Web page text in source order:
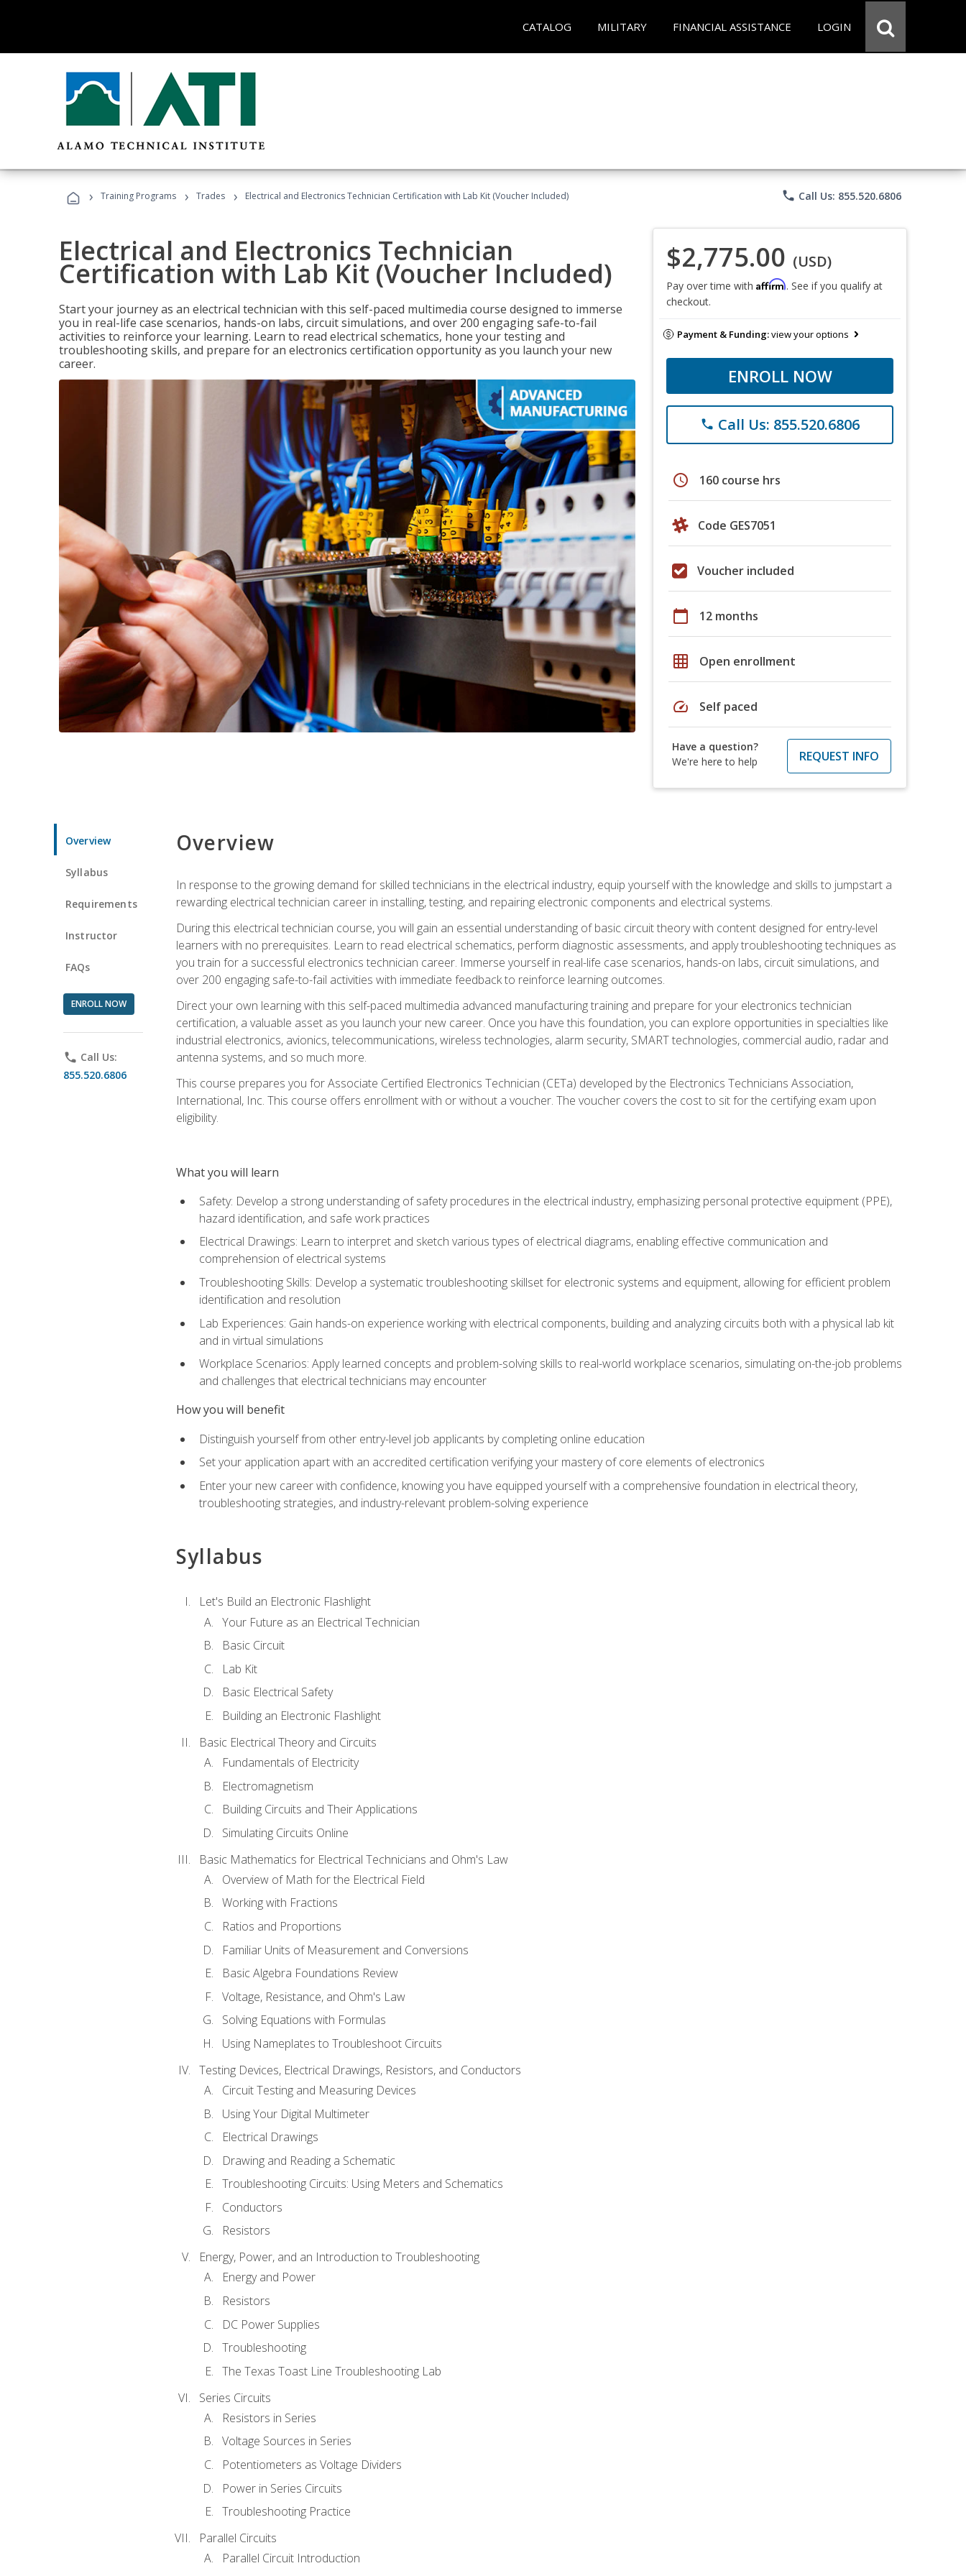
CATALOG MILITARY FINANCIAL ASSISTANCE LOGIN
› Training Programs › Trades › Electrical and Electronics Technician Certification with Lab Kit (Voucher Included) phone Call Us: 855.520.6806
Electrical and Electronics Technician
Certification with Lab Kit (Voucher Included)
Start your journey as an electrical technician with this self-paced multimedia course designed to immerse
you in real-life case scenarios, hands-on labs, circuit simulations, and over 200 engaging safe-to-fail
activities to reinforce your learning. Learn to read electrical schematics, hone your testing and
troubleshooting skills, and prepare for an electronics certification opportunity as you launch your new
career.
$2,775.00 (USD)
Pay over time with Affirm. See if you qualify at
checkout.
Payment & Funding:view your options
ENROLL NOW
phone Call Us: 855.520.6806
schedule 160 course hrs
Code GES7051
Voucher included
calendar_today 12 months
grid_on Open enrollment
speed Self paced
Have a question?
We're here to help
REQUEST INFO
Overview
Syllabus
Requirements
Instructor
FAQs
ENROLL NOW
phone Call Us:
855.520.6806
Overview
In response to the growing demand for skilled technicians in the electrical industry, equip yourself with the knowledge and skills to jumpstart a
rewarding electrical technician career in installing, testing, and repairing electronic components and electrical systems.
During this electrical technician course, you will gain an essential understanding of basic circuit theory with content designed for entry-level
learners with no prerequisites. Learn to read electrical schematics, perform diagnostic assessments, and apply troubleshooting techniques as
you train for a successful electronics technician career. Immerse yourself in real-life case scenarios, hands-on labs, circuit simulations, and
over 200 engaging safe-to-fail activities with immediate feedback to reinforce learning outcomes.
Direct your own learning with this self-paced multimedia advanced manufacturing training and prepare for your electronics technician
certification, a valuable asset as you launch your new career. Once you have this foundation, you can explore opportunities in specialties like
industrial electronics, avionics, telecommunications, wireless technologies, alarm security, SMART technologies, commercial audio, radar and
antenna systems, and so much more.
This course prepares you for Associate Certified Electronics Technician (CETa) developed by the Electronics Technicians Association,
International, Inc. This course offers enrollment with or without a voucher. The voucher covers the cost to sit for the certifying exam upon
eligibility.
What you will learn
Safety: Develop a strong understanding of safety procedures in the electrical industry, emphasizing personal protective equipment (PPE),
hazard identification, and safe work practices
Electrical Drawings: Learn to interpret and sketch various types of electrical diagrams, enabling effective communication and
comprehension of electrical systems
Troubleshooting Skills: Develop a systematic troubleshooting skillset for electronic systems and equipment, allowing for efficient problem
identification and resolution
Lab Experiences: Gain hands-on experience working with electrical components, building and analyzing circuits both with a physical lab kit
and in virtual simulations
Workplace Scenarios: Apply learned concepts and problem-solving skills to real-world workplace scenarios, simulating on-the-job problems
and challenges that electrical technicians may encounter
How you will benefit
Distinguish yourself from other entry-level job applicants by completing online education
Set your application apart with an accredited certification verifying your mastery of core elements of electronics
Enter your new career with confidence, knowing you have equipped yourself with a comprehensive foundation in electrical theory,
troubleshooting strategies, and industry-relevant problem-solving experience
Syllabus
Let's Build an Electronic Flashlight
Your Future as an Electrical Technician
Basic Circuit
Lab Kit
Basic Electrical Safety
Building an Electronic Flashlight
Basic Electrical Theory and Circuits
Fundamentals of Electricity
Electromagnetism
Building Circuits and Their Applications
Simulating Circuits Online
Basic Mathematics for Electrical Technicians and Ohm's Law
Overview of Math for the Electrical Field
Working with Fractions
Ratios and Proportions
Familiar Units of Measurement and Conversions
Basic Algebra Foundations Review
Voltage, Resistance, and Ohm's Law
Solving Equations with Formulas
Using Nameplates to Troubleshoot Circuits
Testing Devices, Electrical Drawings, Resistors, and Conductors
Circuit Testing and Measuring Devices
Using Your Digital Multimeter
Electrical Drawings
Drawing and Reading a Schematic
Troubleshooting Circuits: Using Meters and Schematics
Conductors
Resistors
Energy, Power, and an Introduction to Troubleshooting
Energy and Power
Resistors
DC Power Supplies
Troubleshooting
The Texas Toast Line Troubleshooting Lab
Series Circuits
Resistors in Series
Voltage Sources in Series
Potentiometers as Voltage Dividers
Power in Series Circuits
Troubleshooting Practice
Parallel Circuits
Parallel Circuit Introduction